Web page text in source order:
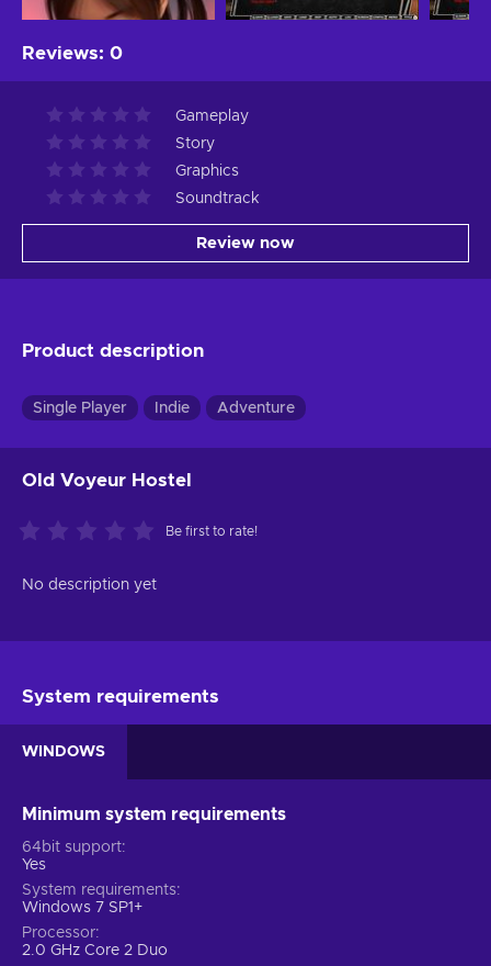
Reviews: 0
Gameplay
Story
Graphics
Soundtrack
Review now
Product description
Single Player Indie Adventure
Old Voyeur Hostel
Be first to rate!
No description yet
System requirements
WINDOWS
Minimum system requirements
64bit support
Yes
System requirements
Windows 7 SP1+
Processor
2.0 GHz Core 2 Duo